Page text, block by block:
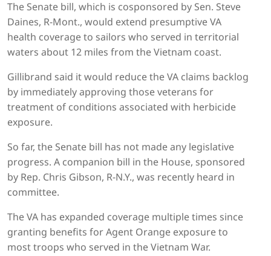
The Senate bill, which is cosponsored by Sen. Steve
Daines, R-Mont., would extend presumptive VA
health coverage to sailors who served in territorial
waters about 12 miles from the Vietnam coast.
Gillibrand said it would reduce the VA claims backlog
by immediately approving those veterans for
treatment of conditions associated with herbicide
exposure.
So far, the Senate bill has not made any legislative
progress. A companion bill in the House, sponsored
by Rep. Chris Gibson, R-N.Y., was recently heard in
committee.
The VA has expanded coverage multiple times since
granting benefits for Agent Orange exposure to
most troops who served in the Vietnam War.